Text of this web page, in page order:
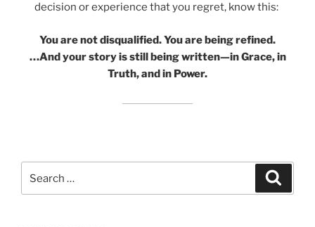
decision or experience that you regret, know this:
You are not disqualified. You are being refined.
…And your story is still being written—in Grace, in
Truth, and in Power.
for: